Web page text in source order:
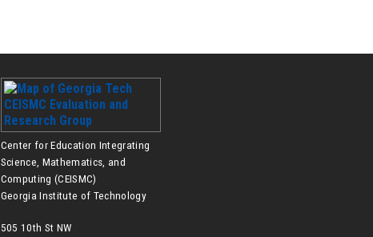
Center for Education Integrating
Science, Mathematics, and
Computing (CEISMC)
Georgia Institute of Technology
505 10th St NW